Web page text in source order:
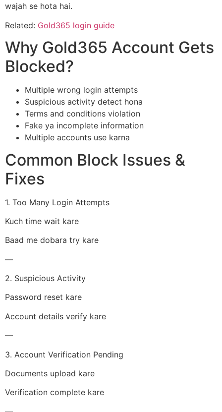
wajah se hota hai.
Related: Gold365 login guide
Why Gold365 Account Gets
Blocked?
Multiple wrong login attempts
Suspicious activity detect hona
Terms and conditions violation
Fake ya incomplete information
Multiple accounts use karna
Common Block Issues &
Fixes
1. Too Many Login Attempts
Kuch time wait kare
Baad me dobara try kare
—
2. Suspicious Activity
Password reset kare
Account details verify kare
—
3. Account Verification Pending
Documents upload kare
Verification complete kare